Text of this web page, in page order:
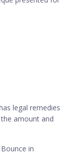
legal remedies
amount and
in